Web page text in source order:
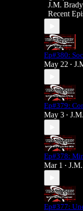
J360
https://
J360 Jams
https://
Social
Twitter:
Blue Sky -
https://
l
Email:
J.M. Brady
Recent
Ep#380:
May 22 •
Ep#379:
May 3 •
Ep#378:
Mar 1 •
Ep#377: